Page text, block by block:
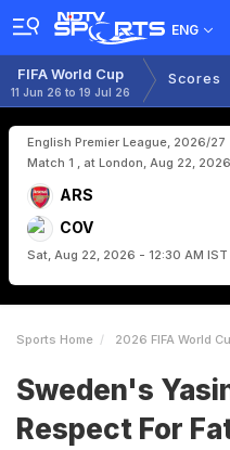
ENG
FIFA World Cup
11 Jun 26 to 19 Jul 26
Scores
English Premier League, 2026/27
Match 1 , at London, Aug 22, 2026
ARS
COV
Sat, Aug 22, 2026 - 12:30 AM IST
Sports Home 2026 FIFA World
Sweden's
Respect For